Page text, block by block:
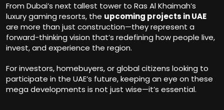
From Dubai’s next tallest tower to Ras Al Khaimah’s
luxury gaming resorts, the upcoming projects in UAE
are more than just construction—they represent a
forward-thinking vision that’s redefining how people live,
invest, and experience the region.
For investors, homebuyers, or global citizens looking to
participate in the UAE’s future, keeping an eye on these
mega developments is not just wise—it’s essential.